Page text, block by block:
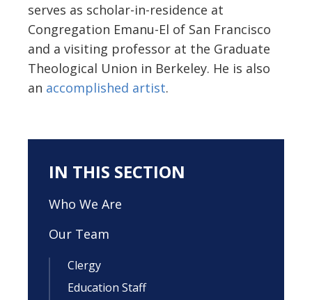
serves as scholar-in-residence at
Congregation Emanu-El of San Francisco
and a visiting professor at the Graduate
Theological Union in Berkeley. He is also
an accomplished artist.
IN THIS SECTION
Who We Are
Our Team
Clergy
Education Staff